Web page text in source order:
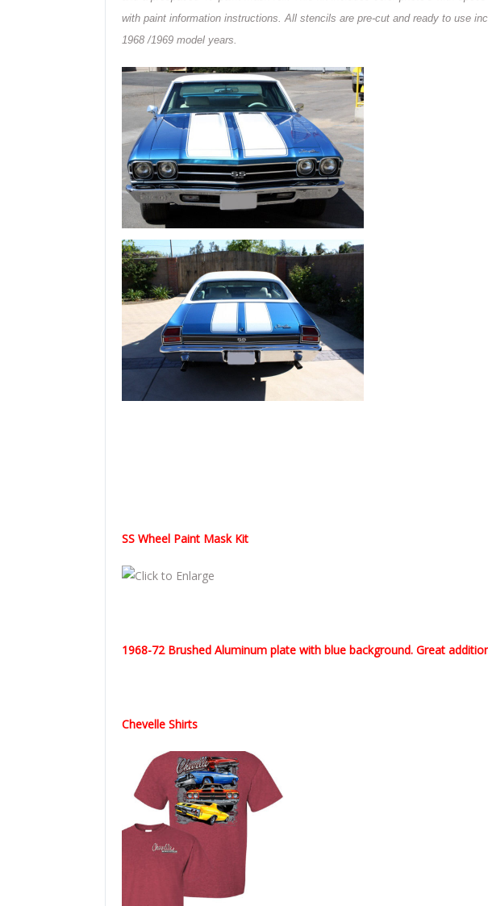
with paint information instructions. All stencils are pre-cut and ready to use
1968 /1969 model years.
SS Wheel Paint Mask Kit
1968-72 Brushed Aluminum plate with blue background. Great
Chevelle Shirts